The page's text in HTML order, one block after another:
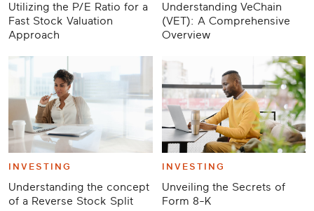
Utilizing the P/E Ratio for a
Fast Stock Valuation
Approach
Understanding VeChain
(VET): A Comprehensive
Overview
INVESTING
Understanding the concept
of a Reverse Stock Split
INVESTING
Unveiling the Secrets of
Form 8-K